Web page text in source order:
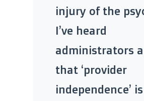
injury of the
I’ve heard
administrators
that ‘provider
independence’